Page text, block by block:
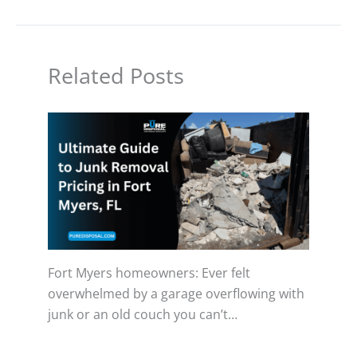
Related Posts
Fort Myers homeowners: Ever felt
overwhelmed by a garage overflowing with
junk or an old couch you can’t…